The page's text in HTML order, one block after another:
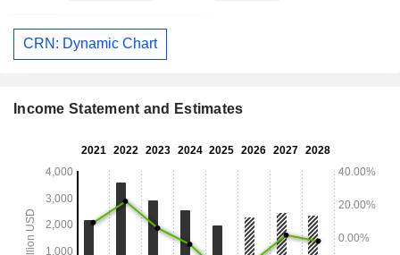
CRN: Dynamic Chart
Income Statement and Estimates